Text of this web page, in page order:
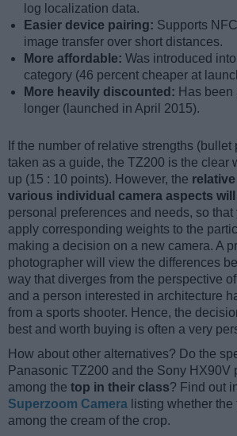
log localization data.
Easier device pairing: Supports
image transfer over short distances.
More affordable: Was introduced
category (46 percent cheaper at
More heavily discounted: Has been
longer (launched in April 2015).
If the number of relative strengths
taken as a guide, the TZ200 is the clear
up (15 : 10 points). However, the
various individual camera aspects
personal preferences and needs, so that
apply corresponding weights to the
making a decision on a new camera. A
photographer will view the differences
way that diverges from the perspective
and a person interested in architecture
from a sports shooter. Hence, the
best and worth buying is often a very
How about other alternatives? Do the
Panasonic TZ200 and the Sony HX90V
among the top in their class? Find out
Superzoom Camera listing whether
among the cream of the crop.